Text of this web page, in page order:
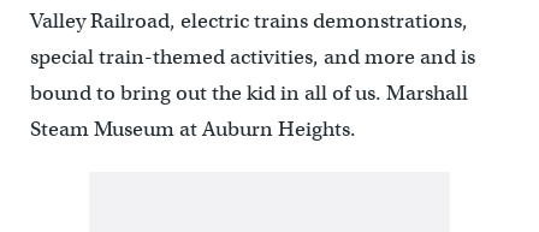
Valley Railroad, electric trains demonstrations,
special train-themed activities, and more and is
bound to bring out the kid in all of us. Marshall
Steam Museum at Auburn Heights.